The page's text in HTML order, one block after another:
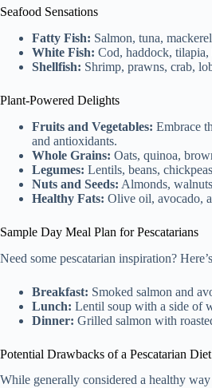
Seafood Sensations
Fatty Fish: Salmon, tuna,
White Fish: Cod, haddock,
Shellfish: Shrimp, prawns, crab,
Plant-Powered Delights
Fruits and Vegetables: Embrace
and antioxidants.
Whole Grains: Oats, quinoa,
Legumes: Lentils, beans,
Nuts and Seeds: Almonds,
Healthy Fats: Olive oil, avocado,
Sample Day Meal Plan for Pescatarians
Need some pescatarian inspiration?
Breakfast: Smoked salmon and
Lunch: Lentil soup with a side of
Dinner: Grilled salmon with
Potential Drawbacks of a Pescatarian Diet
While generally considered a healthy